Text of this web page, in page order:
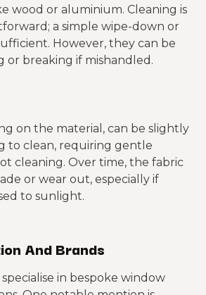
wood or aluminium. Cleaning is
a simple wipe-down or
However, they can be
or breaking if mishandled.
on the material, can be slightly
to clean, requiring gentle
cleaning. Over time, the fabric
or wear out, especially if
to sunlight.
And Brands
in bespoke window